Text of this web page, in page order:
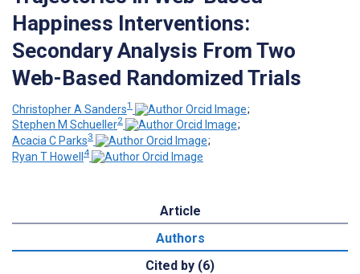
Happiness Interventions:
Secondary Analysis From Two
Web-Based Randomized Trials
Christopher A Sanders1
;
Stephen M Schueller2
;
Acacia C Parks3
;
Ryan T Howell4
Article
Authors
Cited by (6)